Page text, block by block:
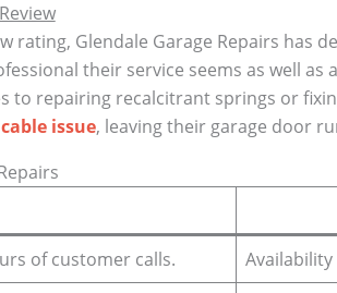
rating, Glendale Garage Repairs has
their service seems as well
to repairing recalcitrant springs or
issue, leaving their garage door
of customer calls.